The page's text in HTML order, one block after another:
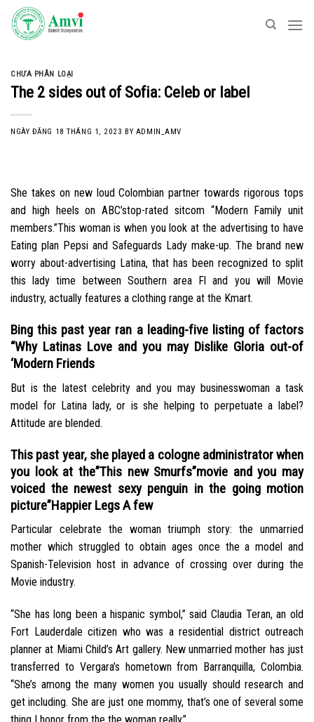
Skip
content
CHƯA PHÂN LOẠI
The 2 sides out of Sofia: Celeb or label
NGÀY ĐĂNG 18 THÁNG 1, 2023 BY ADMIN_AMV
She takes on new loud Colombian partner towards rigorous tops
and high heels on ABC’stop-rated sitcom “Modern Family unit
members.”This woman is when you look at the advertising to have
Eating plan Pepsi and Safeguards Lady make-up. The brand new
worry about-advertising Latina, that has been recognized to split
this lady time between Southern area Fl and you will Movie
industry, actually features a clothing range at the Kmart.
Bing this past year ran a leading-five listing of factors
“Why Latinas Love and you may Dislike Gloria out-of
‘Modern Friends
But is the latest celebrity and you may businesswoman a task
model for Latina lady, or is she helping to perpetuate a label?
Attitude are blended.
This past year, she played a cologne administrator when
you look at the”This new Smurfs”movie and you may
voiced the newest sexy penguin in the going motion
picture”Happier Legs A few
Particular celebrate the woman triumph story: the unmarried
mother which struggled to obtain ages once the a model and
Spanish-Television host in advance of crossing over during the
Movie industry.
“She has long been a hispanic symbol,” said Claudia Teran, an old
Fort Lauderdale citizen who was a residential district outreach
planner at Miami Child’s Art gallery. New unmarried mother has just
transferred to Vergara’s hometown from Barranquilla, Colombia.
“She’s among the many women you usually should research and
get including. She are just one mommy, that’s one of several some